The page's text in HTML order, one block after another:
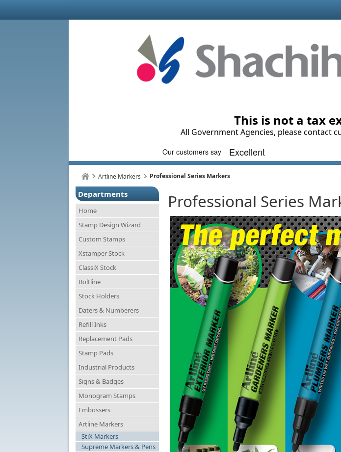
This is not a tax
All Government Agencies, please contact
Artline Markers Professional Series Markers
Departments
Home
Stamp Design Wizard
Custom Stamps
Xstamper Stock
ClassiX Stock
Boltline
Stock Holders
Daters & Numberers
Refill Inks
Replacement Pads
Stamp Pads
Industrial Products
Signs & Badges
Monogram Stamps
Embossers
Artline Markers
StiX Markers
Supreme Markers & Pens
Professional Series